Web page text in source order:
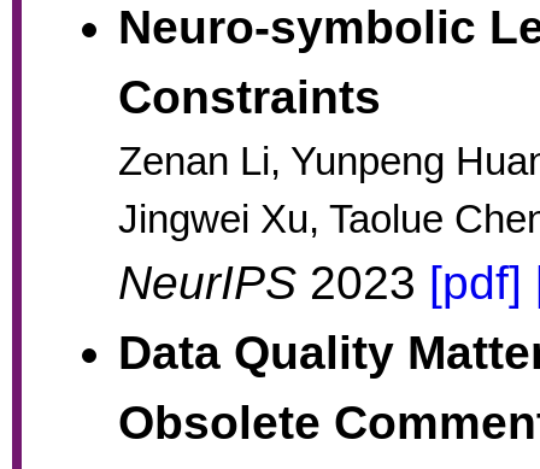
Neuro-symbolic
Constraints
Zenan Li, Yunpeng
Jingwei Xu, Taolue
NeurIPS 2023 [pdf]
Data Quality
Obsolete